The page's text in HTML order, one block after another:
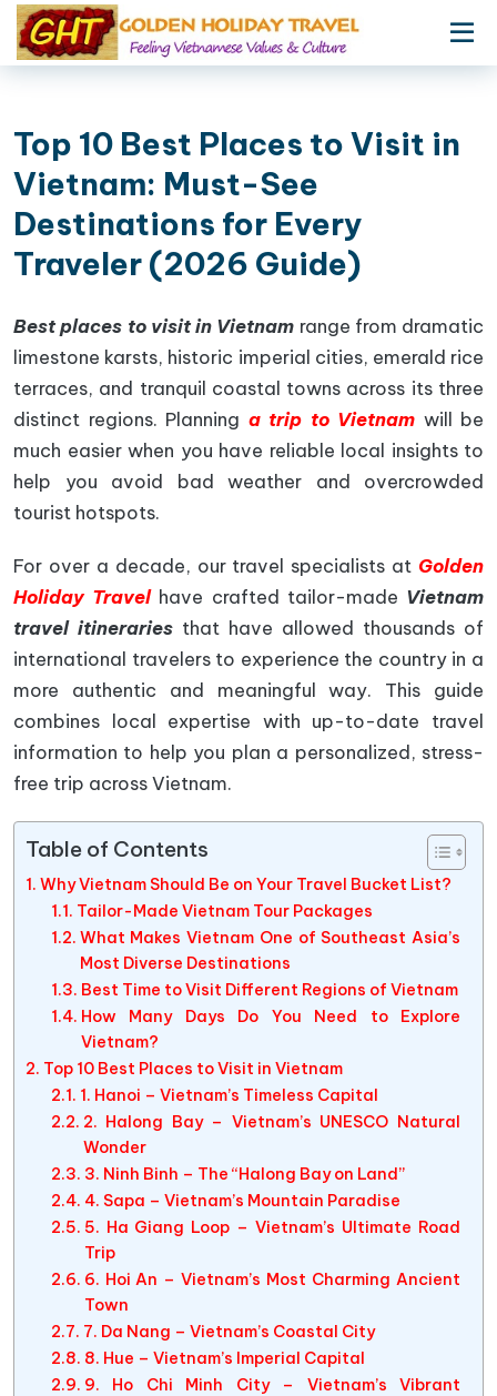
Top 10 Best Places to Visit in
Vietnam: Must-See
Destinations for Every
Traveler (2026 Guide)
Best places to visit in Vietnam range from dramatic
limestone karsts, historic imperial cities, emerald rice
terraces, and tranquil coastal towns across its three
distinct regions. Planning a trip to Vietnam will be
much easier when you have reliable local insights to
help you avoid bad weather and overcrowded
tourist hotspots.
For over a decade, our travel specialists at Golden
Holiday Travelhave crafted tailor-made Vietnam
travel itineraries that have allowed thousands of
international travelers to experience the country in a
more authentic and meaningful way. This guide
combines local expertise with up-to-date travel
information to help you plan a personalized, stress-
free trip across Vietnam.
Table of Contents
Why Vietnam Should Be on Your Travel Bucket List?
Tailor-Made Vietnam Tour Packages
What Makes Vietnam One of Southeast Asia’s
Most Diverse Destinations
Best Time to Visit Different Regions of Vietnam
How Many Days Do You Need to Explore
Vietnam?
Top 10 Best Places to Visit in Vietnam
1. Hanoi – Vietnam’s Timeless Capital
2. Halong Bay – Vietnam’s UNESCO Natural
Wonder
3. Ninh Binh – The “Halong Bay on Land”
4. Sapa – Vietnam’s Mountain Paradise
5. Ha Giang Loop – Vietnam’s Ultimate Road
Trip
6. Hoi An – Vietnam’s Most Charming Ancient
Town
7. Da Nang – Vietnam’s Coastal City
8. Hue – Vietnam’s Imperial Capital
9. Ho Chi Minh City – Vietnam’s Vibrant